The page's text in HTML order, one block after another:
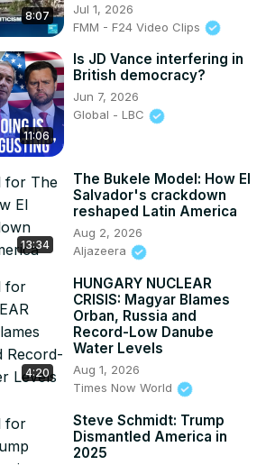
8:07
Jul 1, 2026
FMM - F24 Video Clips
11:06
Is JD Vance interfering in
British democracy?
Jun 7, 2026
Global - LBC
13:34
The Bukele Model: How El
Salvador's crackdown
reshaped Latin America
Aug 2, 2026
Aljazeera
4:20
HUNGARY NUCLEAR
CRISIS: Magyar Blames
Orban, Russia and
Record-Low Danube
Water Levels
Aug 1, 2026
Times Now World
Steve Schmidt: Trump
Dismantled America in
2025